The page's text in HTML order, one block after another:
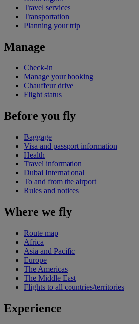
Travel services
Transportation
Planning your trip
Manage
Check-in
Manage your booking
Chauffeur drive
Flight status
Before you fly
Baggage
Visa and passport information
Health
Travel information
Dubai International
To and from the airport
Rules and notices
Where we fly
Route map
Africa
Asia and Pacific
Europe
The Americas
The Middle East
Flights to all countries/territories
Experience